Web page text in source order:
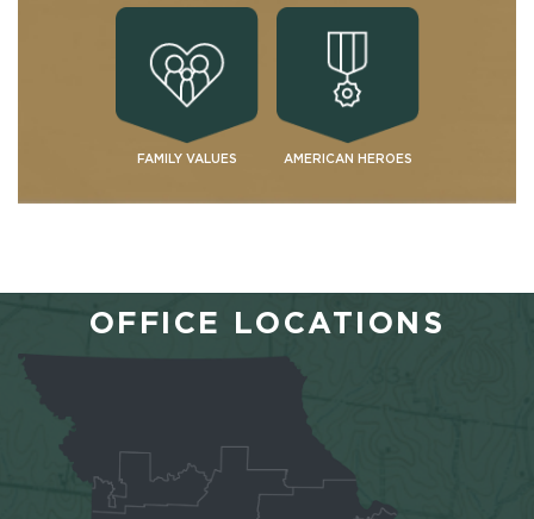
FAMILY VALUES AMERICAN HEROES
OFFICE LOCATIONS